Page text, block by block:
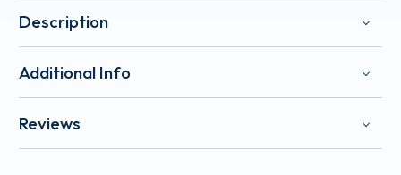
Description
Additional Info
Reviews